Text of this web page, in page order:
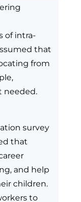
of intra-
that
from
needed.
survey
that
and help
children.
to